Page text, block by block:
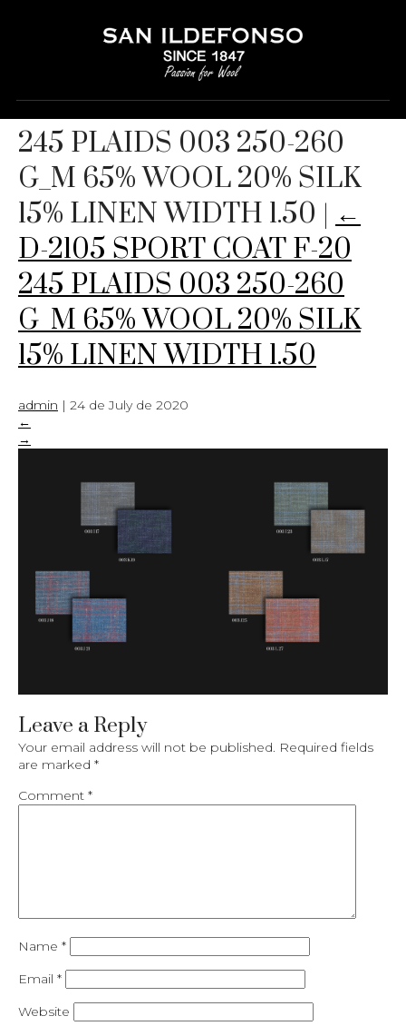
D-2105 SPORT COAT F-20
245 PLAIDS 003 250-260
G_M 65% WOOL 20% SILK
15% LINEN WIDTH 1.50 | ←
D-2105 SPORT COAT F-20
245 PLAIDS 003 250-260
G_M 65% WOOL 20% SILK
15% LINEN WIDTH 1.50
admin | 24 de July de 2020
←
→
Leave a Reply
Your email address will not be published. Required fields
are marked *
Comment *
Name *
Email *
Website